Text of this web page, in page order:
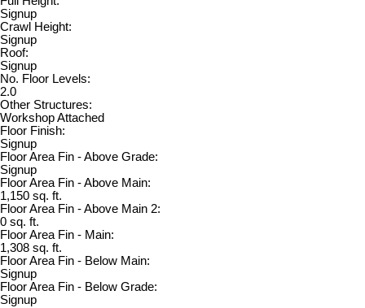
Signup
Crawl Height:
Signup
Roof:
Signup
No. Floor Levels:
2.0
Other Structures:
Workshop Attached
Floor Finish:
Signup
Floor Area Fin - Above Grade:
Signup
Floor Area Fin - Above Main:
1,150 sq. ft.
Floor Area Fin - Above Main 2:
0 sq. ft.
Floor Area Fin - Main:
1,308 sq. ft.
Floor Area Fin - Below Main:
Signup
Floor Area Fin - Below Grade:
Signup